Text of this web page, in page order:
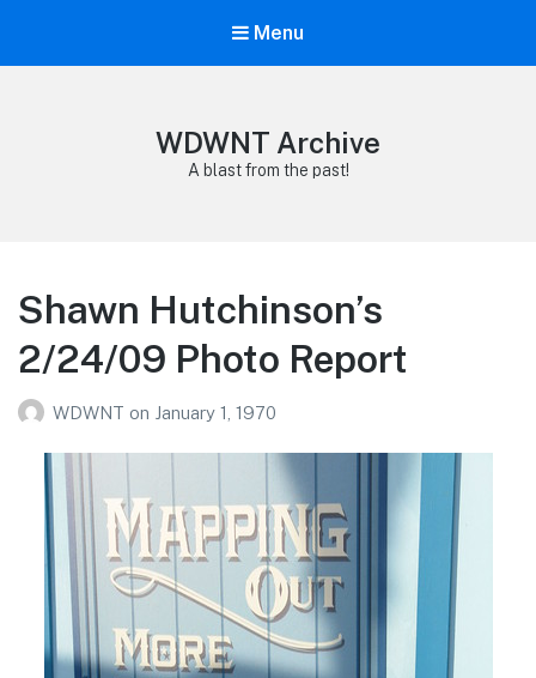
Menu
WDWNT Archive
A blast from the past!
Shawn Hutchinson’s
2/24/09 Photo Report
WDWNT on January 1, 1970